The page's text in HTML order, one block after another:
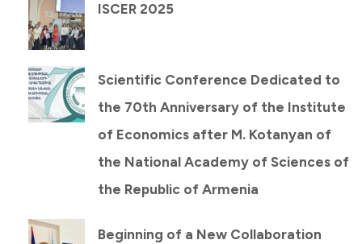
ISCER 2025
Scientific Conference Dedicated to
the 70th Anniversary of the Institute
of Economics after M. Kotanyan of
the National Academy of Sciences of
the Republic of Armenia
Beginning of a New Collaboration